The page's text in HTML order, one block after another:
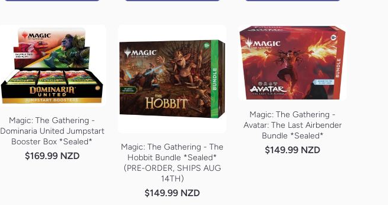
Magic: The Gathering -
Dominaria United Jumpstart
Booster Box *Sealed*
$169.99 NZD
Magic: The Gathering - The
Hobbit Bundle *Sealed*
(PRE-ORDER, SHIPS AUG
14TH)
$149.99 NZD
Magic: The Gathering -
Avatar: The Last Airbender
Bundle *Sealed*
$149.99 NZD